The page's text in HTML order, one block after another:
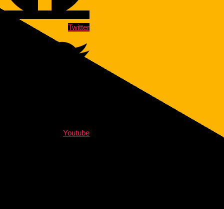
Twitter
Youtube